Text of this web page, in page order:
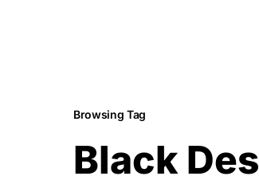
Browsing Tag
Black